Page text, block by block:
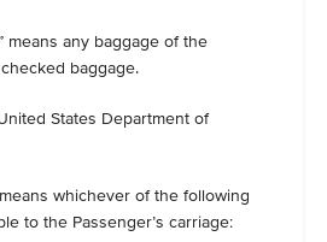
means any baggage of the
baggage.
States Department of
whichever of the following
to the Passenger’s carriage: